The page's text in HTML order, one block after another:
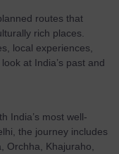
routes that
rich places.
local experiences,
at India’s past and
India’s most well-
the journey includes
Orchha, Khajuraho,